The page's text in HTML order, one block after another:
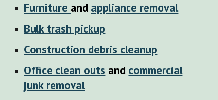
Furniture and appliance removal
Bulk trash pickup
Construction debris cleanup
Office clean outs and commercial
junk removal